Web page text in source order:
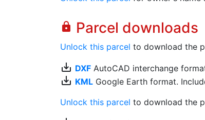
lock Parcel downloads
Unlock this parcel to download the
save_alt DXF AutoCAD interchange
save_alt KML Google Earth format.
Unlock this parcel to download the